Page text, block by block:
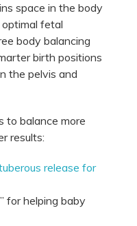
space in the body
fetal
body balancing
birth positions
the pelvis and
to balance more
results:
release for
for helping baby